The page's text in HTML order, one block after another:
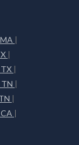
|
|
|
|
|
|